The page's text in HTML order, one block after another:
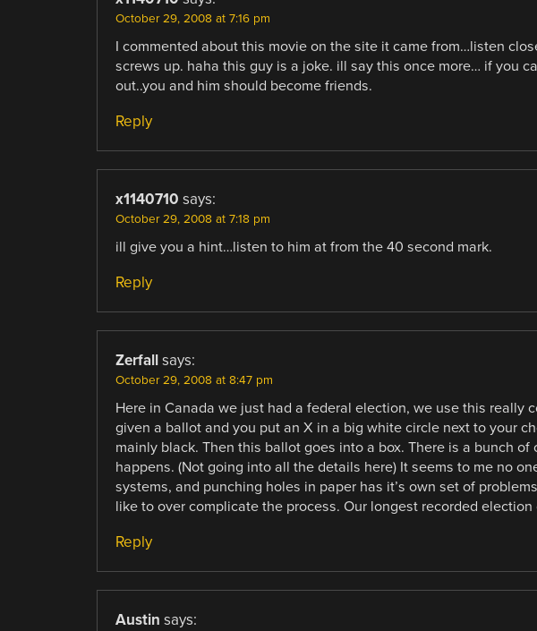
October 29, 2008 at 7:16 pm
I commented about this movie on the site it came from…listen
screws up. haha this guy is a joke. ill say this once more… if you
out..you and him should become friends.
Reply
x1140710 says:
October 29, 2008 at 7:18 pm
ill give you a hint…listen to him at from the 40 second mark.
Reply
Zerfall says:
October 29, 2008 at 8:47 pm
Here in Canada we just had a federal election, we use this really
given a ballot and you put an X in a big white circle next to your
mainly black. Then this ballot goes into a box. There is a bunch
happens. (Not going into all the details here) It seems to me no
systems, and punching holes in paper has it’s own set of
like to over complicate the process. Our longest recorded
Reply
Austin says: